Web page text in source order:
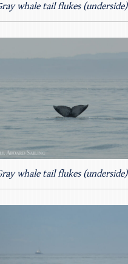
whale tail flukes (underside)
whale tail flukes (underside)